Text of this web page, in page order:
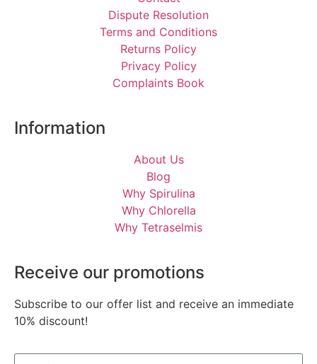
Dispute Resolution
Terms and Conditions
Returns Policy
Privacy Policy
Complaints Book
Information
About Us
Blog
Why Spirulina
Why Chlorella
Why Tetraselmis
Receive our promotions
Subscribe to our offer list and receive an immediate
10% discount!